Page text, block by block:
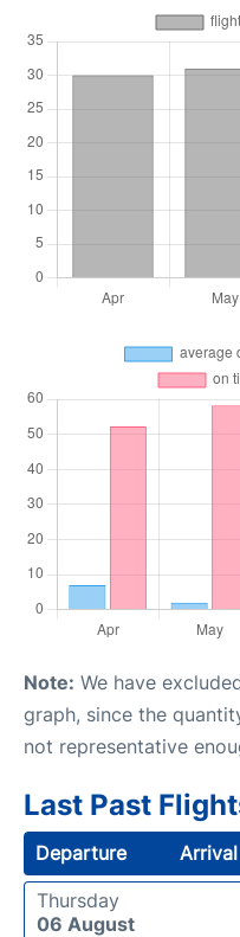
Note: We have
graph, since the
not representative
Last Past
Departure Arrival
Thursday
06 August